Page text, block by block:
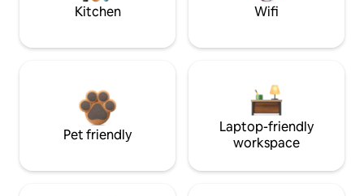
Kitchen Wifi
Pet friendly
Laptop-friendly
workspace